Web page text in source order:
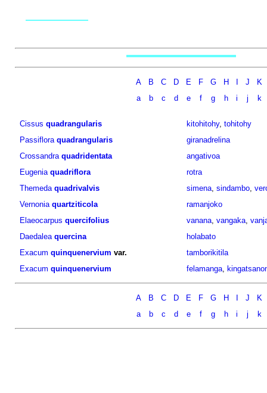
A B C D E F G H J
K
a
b c d e f g h i j k
Cissus quadrangularis kitohitohy, tohitohy
Passiflora quadrangularis
giranadrelina
Crossandra quadridentata
angativoa
Eugenia quadriflora
rotra
Themeda quadrivalvis simena, sindambo,
Vernonia quartziticola
ramanjoko
Elaeocarpus quercifolius vanana, vangaka,
Daedalea quercina
holabato
Exacum quinquenervium var.
tamborikitila
Exacum quinquenervium felamanga,
A B C D E F G H J
K
a
b c d e f g h i j k